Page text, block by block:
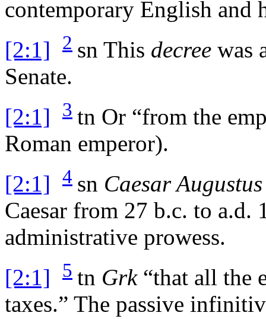
contemporary English and
[2:1]
2 sn This decree was
Senate.
[2:1]
3 tn Or “from the
Roman emperor).
[2:1]
4 sn Caesar Augustus
Caesar from 27 b.c. to a.d.
administrative prowess.
[2:1]
5 tn Grk“that all the
taxes.” The passive